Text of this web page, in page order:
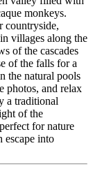
monkeys.
countryside,
villages along the
of the cascades
of the falls for a
the natural pools
photos, and relax
a traditional
of the
for nature
escape into